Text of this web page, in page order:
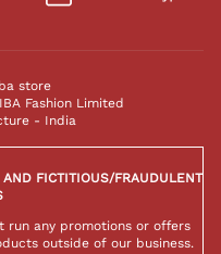
store
Fashion Limited
- India
FICTITIOUS/FRAUDULENT
run any promotions or offers
outside of our business.